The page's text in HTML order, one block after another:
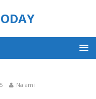
Nalami